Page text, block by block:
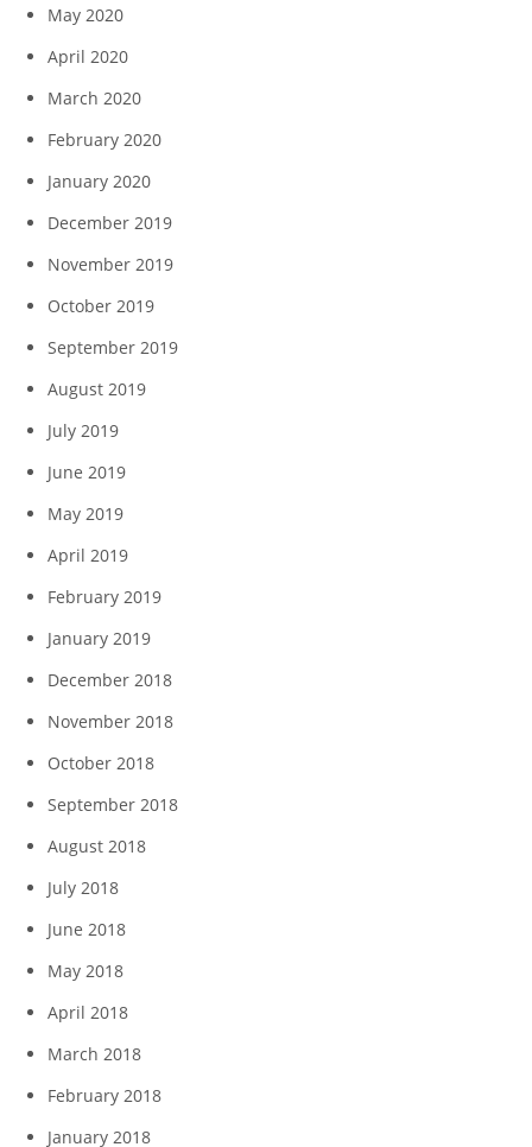
May 2020
April 2020
March 2020
February 2020
January 2020
December 2019
November 2019
October 2019
September 2019
August 2019
July 2019
June 2019
May 2019
April 2019
February 2019
January 2019
December 2018
November 2018
October 2018
September 2018
August 2018
July 2018
June 2018
May 2018
April 2018
March 2018
February 2018
January 2018